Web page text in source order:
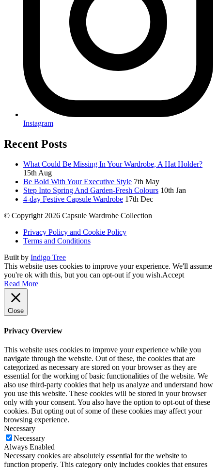
Instagram
Recent Posts
What Could Be Missing In Your Wardrobe, A Hat Holder?
15th Aug
Be Bold With Your Executive Style 7th May
Step Into Spring And Garden-Fresh Colours 10th Jan
4-day Festive Capsule Wardrobe 17th Dec
© Copyright 2026 Capsule Wardrobe Collection
Privacy Policy and Cookie Policy
Terms and Conditions
Built by Indigo Tree
This website uses cookies to improve your experience. We'll assume
you're ok with this, but you can opt-out if you wish.Accept
Read More
Close
Privacy Overview
This website uses cookies to improve your experience while you
navigate through the website. Out of these, the cookies that are
categorized as necessary are stored on your browser as they are
essential for the working of basic functionalities of the website. We
also use third-party cookies that help us analyze and understand how
you use this website. These cookies will be stored in your browser
only with your consent. You also have the option to opt-out of these
cookies. But opting out of some of these cookies may affect your
browsing experience.
Necessary
Necessary
Always Enabled
Necessary cookies are absolutely essential for the website to
function properly. This category only includes cookies that ensures